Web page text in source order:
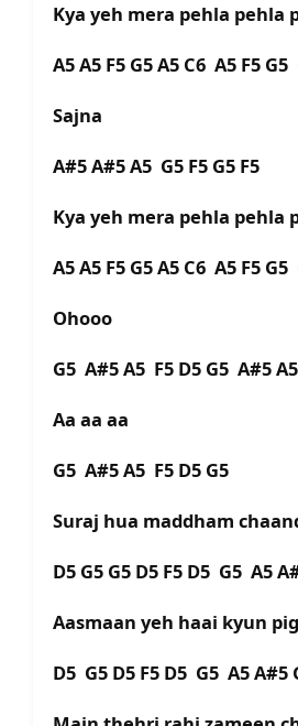
Kya yeh mera pehla pehla
A5 A5 F5 G5 A5 C6 A5 F5 G5
Sajna
A#5 A#5 A5 G5 F5 G5 F5
Kya yeh mera pehla pehla
A5 A5 F5 G5 A5 C6 A5 F5 G5
Ohooo
G5 A#5 A5 F5 D5 G5 A#5 A5
Aa aa aa
G5 A#5 A5 F5 D5 G5
Suraj hua maddham
D5 G5 G5 D5 F5 D5 G5 A5
Aasmaan yeh haai kyun
D5 G5 D5 F5 D5 G5 A5 A#5